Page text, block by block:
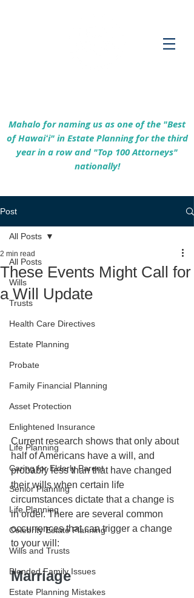
Mahalo for naming us as one of the "Best
of Hawaiʻi" in Estate Planning for the third
year in a row and "Top 100 Attorneys"
nationally!
Post
All Posts
Wills
Trusts
Health Care Directives
Estate Planning
Probate
Family Financial Planning
Asset Protection
Enlightened Insurance
Life Planning
Caring for Elderly Parent
Senior Planning
Life Planning
Celebrity Estate Planning
Wills and Trusts
Blended Family Issues
Estate Planning Mistakes
All Posts
These Events Might Call for
a Will Update
2 min read
Current research shows that only about
half of Americans have a will, and
probably less than that have changed
their wills when certain life
circumstances dictate that a change is
in order. There are several common
occurrences that can trigger a change
to your will:
Marriage